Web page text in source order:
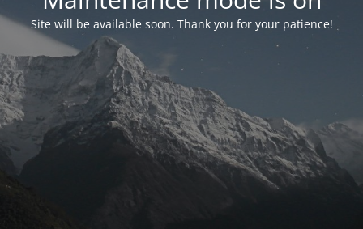
Site will be available soon. Thank you for your patience!